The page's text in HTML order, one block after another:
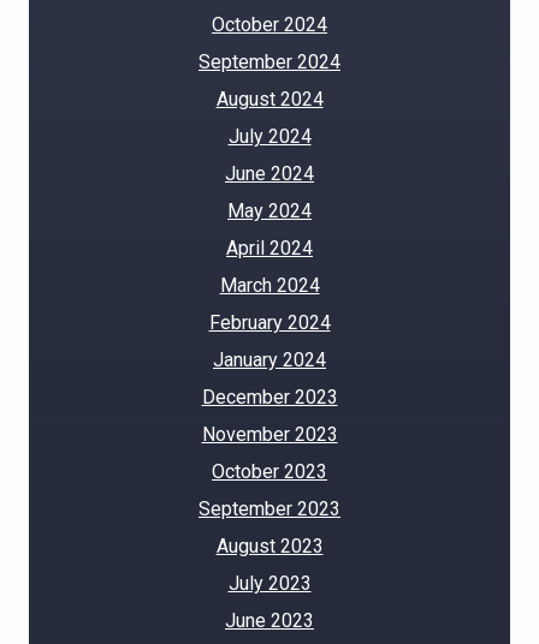
October 2024
September 2024
August 2024
July 2024
June 2024
May 2024
April 2024
March 2024
February 2024
January 2024
December 2023
November 2023
October 2023
September 2023
August 2023
July 2023
June 2023